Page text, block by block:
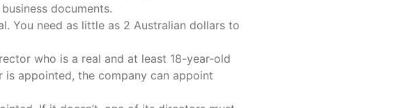
documents.
You need as little as 2 Australian dollars to
who is a real and at least 18-year-old
appointed, the company can appoint